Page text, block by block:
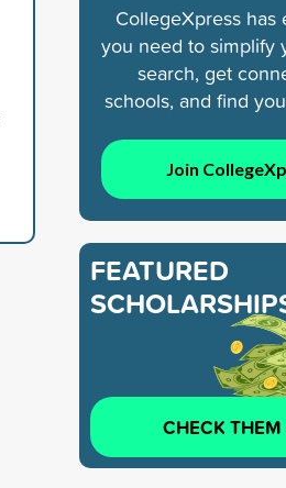
CollegeXpress has
you need to simplify
search, get
schools, and find
Join
FEATURED
CHECK